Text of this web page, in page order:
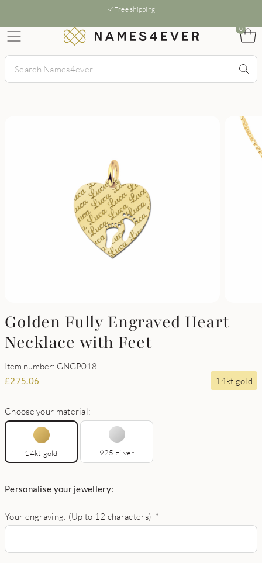
Free shipping
0
Golden Fully Engraved Heart
Necklace with Feet
Item number: GNGP018
£275.06 14kt gold
Choose your material:
14kt gold 925 zilver
Personalise your jewellery:
Your engraving: (Up to 12 characters) *